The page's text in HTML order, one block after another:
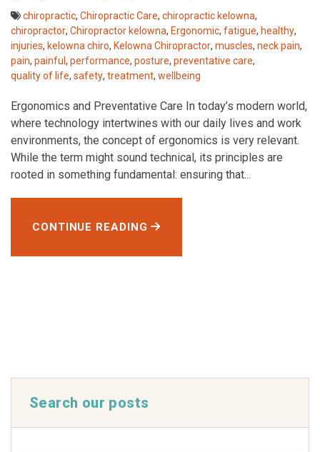
chiropractic, Chiropractic Care, chiropractic kelowna,
chiropractor, Chiropractor kelowna, Ergonomic, fatigue, healthy,
injuries, kelowna chiro, Kelowna Chiropractor, muscles, neck pain,
pain, painful , performance, posture, preventative care,
quality of life, safety, treatment, wellbeing
Ergonomics and Preventative Care In today’s modern world,
where technology intertwines with our daily lives and work
environments, the concept of ergonomics is very relevant.
While the term might sound technical, its principles are
rooted in something fundamental: ensuring that...
CONTINUE READING
Search our posts